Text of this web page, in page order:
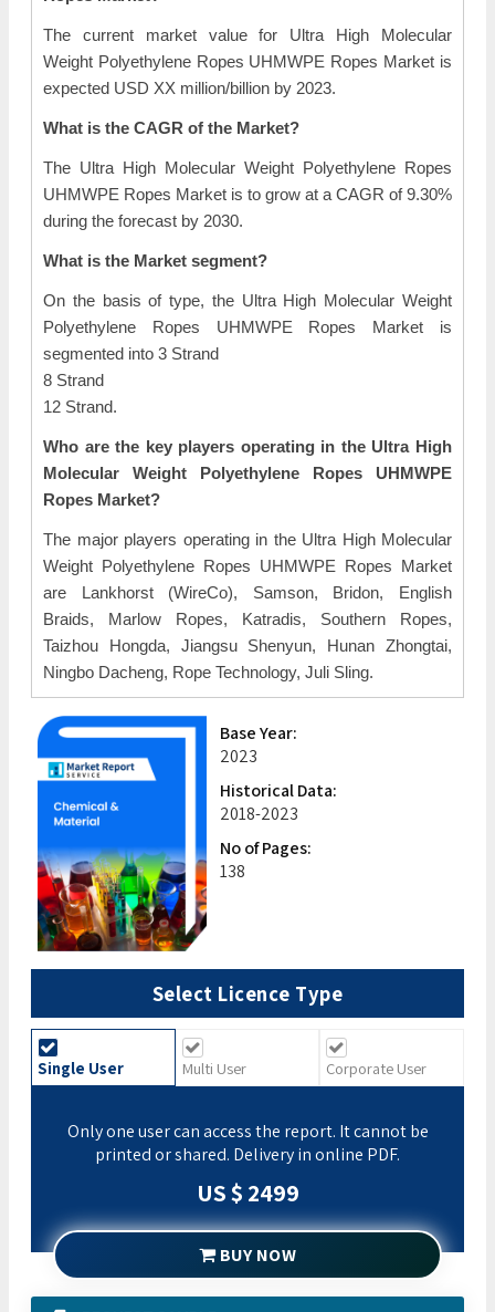
The current market value for Ultra High Molecular
Weight Polyethylene Ropes UHMWPE Ropes Market is
expected USD XX million/billion by 2023.
What is the CAGR of the Market?
The Ultra High Molecular Weight Polyethylene Ropes
UHMWPE Ropes Market is to grow at a CAGR of 9.30%
during the forecast by 2030.
What is the Market segment?
On the basis of type, the Ultra High Molecular Weight
Polyethylene Ropes UHMWPE Ropes Market is
segmented into 3 Strand
8 Strand
12 Strand.
Who are the key players operating in the Ultra High
Molecular Weight Polyethylene Ropes UHMWPE
Ropes Market?
The major players operating in the Ultra High Molecular
Weight Polyethylene Ropes UHMWPE Ropes Market
are Lankhorst (WireCo), Samson, Bridon, English
Braids, Marlow Ropes, Katradis, Southern Ropes,
Taizhou Hongda, Jiangsu Shenyun, Hunan Zhongtai,
Ningbo Dacheng, Rope Technology, Juli Sling.
Base Year:
2023
Historical Data:
2018-2023
No of Pages:
138
Select Licence Type
Single User Multi User Corporate User
Only one user can access the report. It cannot be
printed or shared. Delivery in online PDF.
US $ 2499
BUY NOW